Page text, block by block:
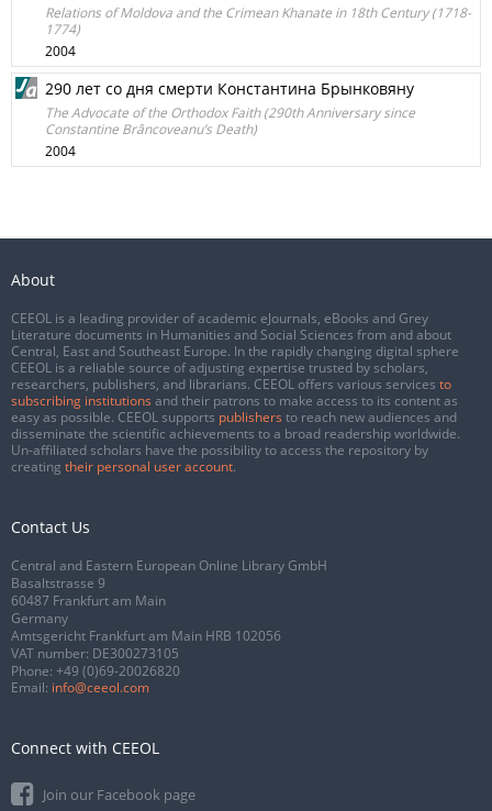
Relations of Moldova and the Crimean Khanate in 18th Century (1718-
1774)
2004
290 лет со дня смерти Константина Брынковяну
The Advocate of the Orthodox Faith (290th Anniversary since
Constantine Brâncoveanu’s Death)
2004
About
CEEOL is a leading provider of academic eJournals, eBooks and Grey
Literature documents in Humanities and Social Sciences from and about
Central, East and Southeast Europe. In the rapidly changing digital sphere
CEEOL is a reliable source of adjusting expertise trusted by scholars,
researchers, publishers, and librarians. CEEOL offers various services to
subscribing institutions and their patrons to make access to its content as
easy as possible. CEEOL supports publishers to reach new audiences and
disseminate the scientific achievements to a broad readership worldwide.
Un-affiliated scholars have the possibility to access the repository by
creating their personal user account.
Contact Us
Central and Eastern European Online Library GmbH
Basaltstrasse 9
60487 Frankfurt am Main
Germany
Amtsgericht Frankfurt am Main HRB 102056
VAT number: DE300273105
Phone: +49 (0)69-20026820
Email: info@ceeol.com
Connect with CEEOL
Join our Facebook page